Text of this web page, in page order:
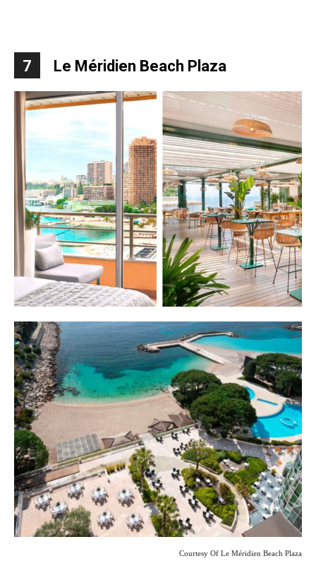
7 Le Méridien Beach Plaza
Courtesy Of Le Méridien Beach Plaza